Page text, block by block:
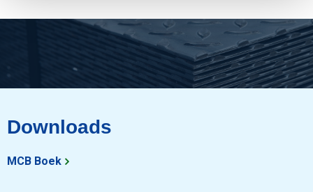
Downloads
MCB Boek